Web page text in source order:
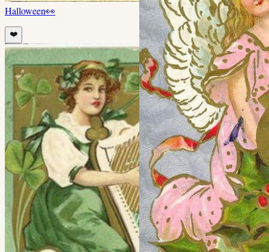
Halloween👀
❤️